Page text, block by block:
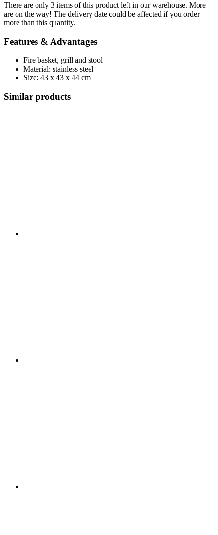
There are only 3 items of this product left in our warehouse. More
are on the way! The delivery date could be affected if you order
more than this quantity.
Features & Advantages
Fire basket, grill and stool
Material: stainless steel
Size: 43 x 43 x 44 cm
Similar products